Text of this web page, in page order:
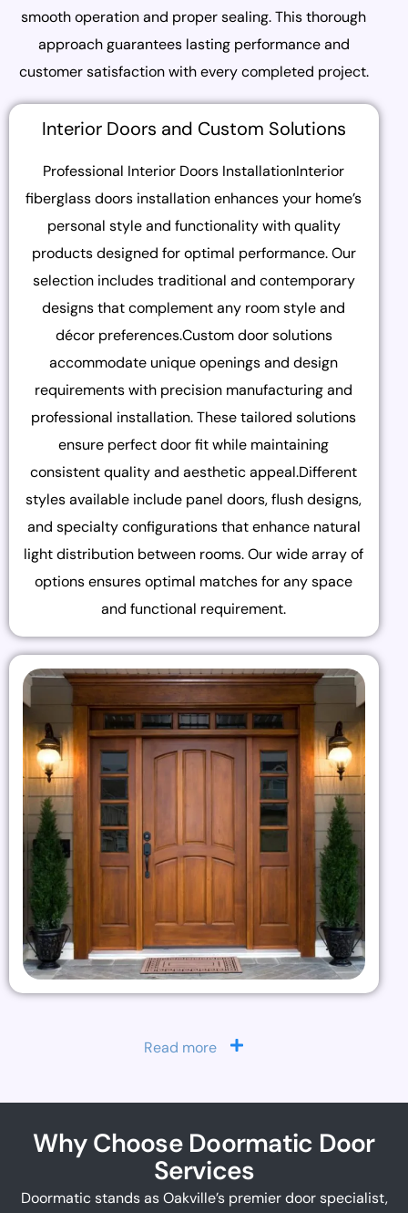
smooth operation and proper sealing. This thorough
approach guarantees lasting performance and
customer satisfaction with every completed project.
Interior Doors and Custom Solutions
Professional Interior Doors InstallationInterior
fiberglass doors installation enhances your home’s
personal style and functionality with quality
products designed for optimal performance. Our
selection includes traditional and contemporary
designs that complement any room style and
décor preferences.Custom door solutions
accommodate unique openings and design
requirements with precision manufacturing and
professional installation. These tailored solutions
ensure perfect door fit while maintaining
consistent quality and aesthetic appeal.Different
styles available include panel doors, flush designs,
and specialty configurations that enhance natural
light distribution between rooms. Our wide array of
options ensures optimal matches for any space
and functional requirement.
Read more
Why Choose Doormatic Door
Services
Doormatic stands as Oakville’s premier door specialist,